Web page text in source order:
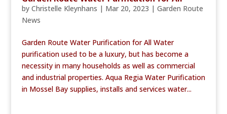
by Christelle Kleynhans | Mar 20, 2023 | Garden Route
News
Garden Route Water Purification for All Water
purification used to be a luxury, but has become a
necessity in many households as well as commercial
and industrial properties. Aqua Regia Water Purification
in Mossel Bay supplies, installs and services water...